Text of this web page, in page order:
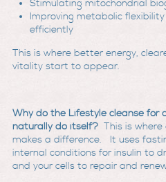
Stimulating mitochondrial
Improving metabolic
efficiently
This is where better energy,
vitality start to appear.
Why do the Lifestyle cleanse for
naturally do itself? This is
makes a difference. It uses
internal conditions for insulin to
and your cells to repair and